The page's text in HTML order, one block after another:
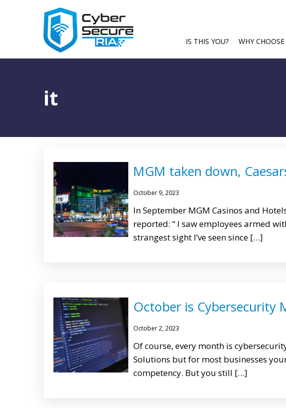
IS THIS YOU? WHY CHOOSE
it
MGM taken down,
October 9, 2023
In September MGM Casinos and
reported: “ I saw employees armed
strangest sight I’ve seen since […]
October is Cybersecurity
October 2, 2023
Of course, every month is
Solutions but for most businesses
competency. But you still […]